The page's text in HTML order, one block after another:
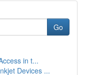
Go
in t...
Devices ...